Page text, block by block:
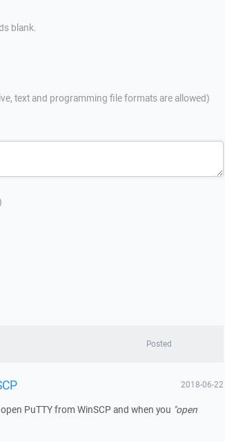
blank.
text and programming file formats are allowed)
Posted
2018-06-22
PuTTY from WinSCP and when you "open